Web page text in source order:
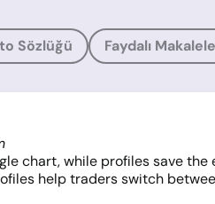
Sözlüğü Faydalı
chart, while profiles save
help traders switch